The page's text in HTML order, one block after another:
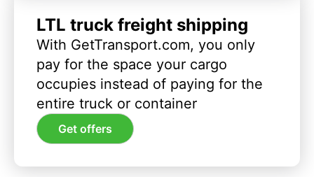
LTL truck freight shipping
With GetTransport.com, you only
pay for the space your cargo
occupies instead of paying for the
entire truck or container
Get offers